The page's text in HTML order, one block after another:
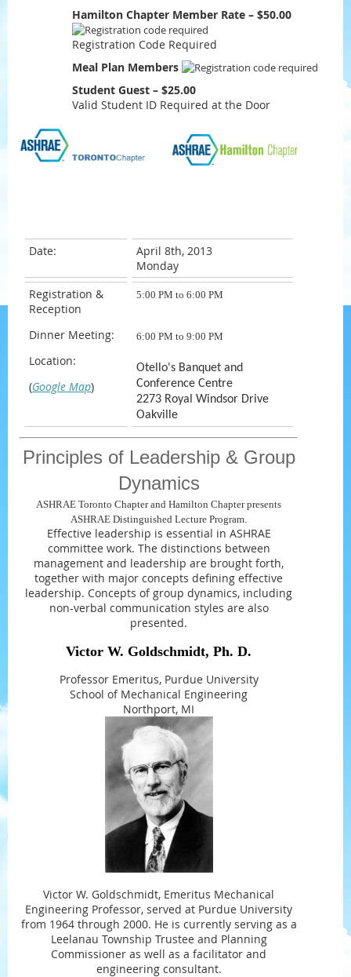
Hamilton Chapter Member Rate – $50.00
Registration Code Required
Meal Plan Members
Student Guest – $25.00
Valid Student ID Required at the Door
Date:
April 8th, 2013
Monday
Registration &
Reception
Dinner Meeting:
Location:
(Google Map)
5:00 PM to 6:00 PM
6:00 PM to 9:00 PM
Otello's Banquet and
Conference Centre
2273 Royal Windsor Drive
Oakville
Principles of Leadership & Group
Dynamics
ASHRAE Toronto Chapter and Hamilton Chapter presents
ASHRAE Distinguished Lecture Program.
Effective leadership is essential in ASHRAE
committee work. The distinctions between
management and leadership are brought forth,
together with major concepts defining effective
leadership. Concepts of group dynamics, including
non-verbal communication styles are also
presented.
Victor W. Goldschmidt, Ph. D.
Professor Emeritus, Purdue University
School of Mechanical Engineering
Northport, MI
Victor W. Goldschmidt, Emeritus Mechanical
Engineering Professor, served at Purdue University
from 1964 through 2000. He is currently serving as a
Leelanau Township Trustee and Planning
Commissioner as well as a facilitator and
engineering consultant.